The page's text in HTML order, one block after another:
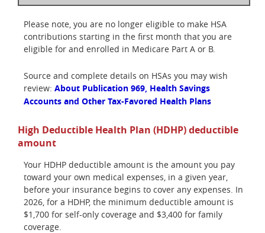
Please note, you are no longer eligible to make HSA
contributions starting in the first month that you are
eligible for and enrolled in Medicare Part A or B.
Source and complete details on HSAs you may wish
review: About Publication 969, Health Savings
Accounts and Other Tax-Favored Health Plans
High Deductible Health Plan (HDHP) deductible
amount
Your HDHP deductible amount is the amount you pay
toward your own medical expenses, in a given year,
before your insurance begins to cover any expenses. In
2026, for a HDHP, the minimum deductible amount is
$1,700 for self-only coverage and $3,400 for family
coverage.